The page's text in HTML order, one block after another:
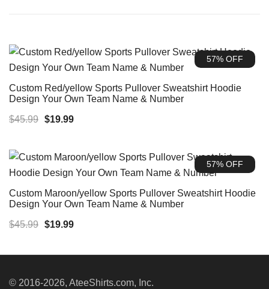
57% OFF
Custom Red/yellow Sports Pullover Sweatshirt Hoodie
Design Your Own Team Name & Number
$45.99 Original
$19.99Current
$19.99.
57% OFF
Custom Maroon/yellow Sports Pullover Sweatshirt Hoodie
Design Your Own Team Name & Number
$45.99 Original
was:
$19.99Current
is:
© 2016-2026, AteeShirts.com, Inc.